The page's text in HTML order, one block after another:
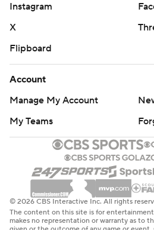
Instagram
X
Flipboard
Account
Manage My Account
My Teams
© 2026 CBS Interactive Inc. All rights
The content on this site is for
makes no representation or warranty as to